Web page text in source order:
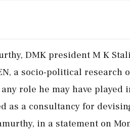
DMK president M K
a socio-political research
role he may have
as a consultancy for
in a statement on